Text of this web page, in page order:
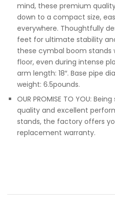
mind, these premium
down to a compact size,
everywhere. Thoughtfully
feet for ultimate stability
these cymbal boom stands
floor, even during intense
arm length: 18″. Base pipe
weight: 6.5pounds.
OUR PROMISE TO YOU:
quality and excellent
stands, the factory offers
replacement warranty.